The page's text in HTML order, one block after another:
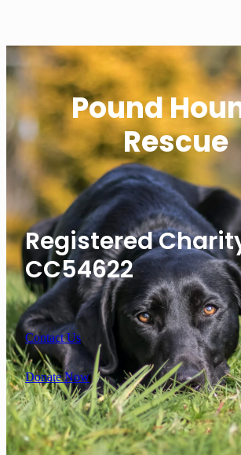
Pound
Rescue
Registered
CC54622
Contact Us
Donate Now
my account